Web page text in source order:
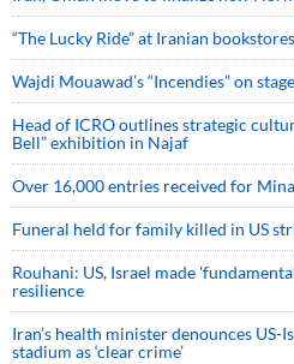
“The Lucky Ride” at Iranian bookstores
Wajdi Mouawad’s “Incendies” on
Head of ICRO outlines strategic
Bell” exhibition in Najaf
Over 16,000 entries received for
Funeral held for family killed in US
Rouhani: US, Israel made
resilience
Iran’s health minister denounces US-
stadium as ‘clear crime’